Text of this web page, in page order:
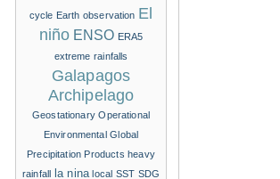
cycle Earth observation El
niño ENSO ERA5
extreme rainfalls
Galapagos
Archipelago
Geostationary Operational
Environmental Global
Precipitation Products heavy
rainfall la nina local SST SDG